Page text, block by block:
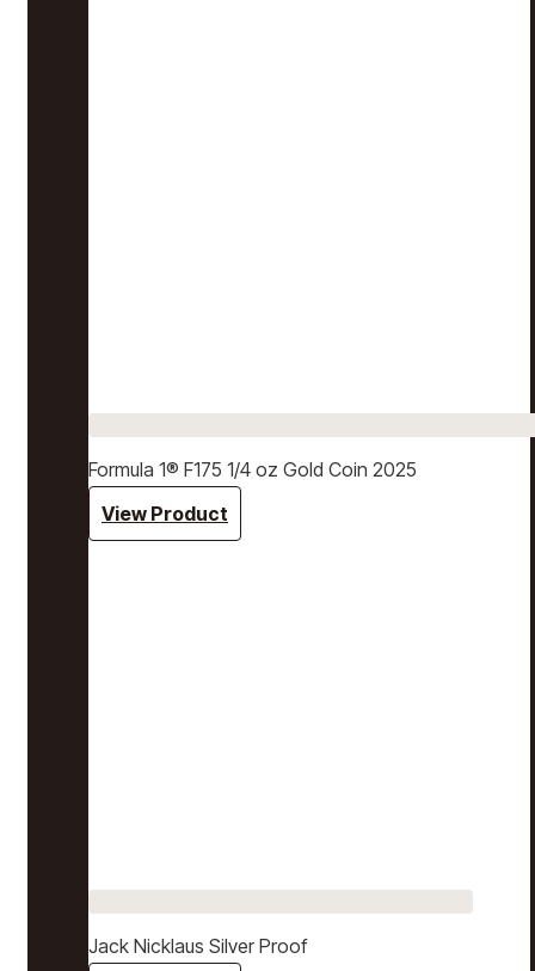
Formula 1® F175 1/4 oz Gold Coin 2025
View Product
Jack Nicklaus Silver Proof